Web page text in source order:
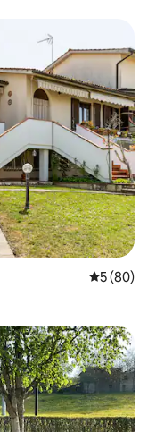
5 out of 5
5 (80)